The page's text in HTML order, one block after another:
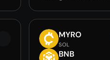
MYRO
SOL
BNB